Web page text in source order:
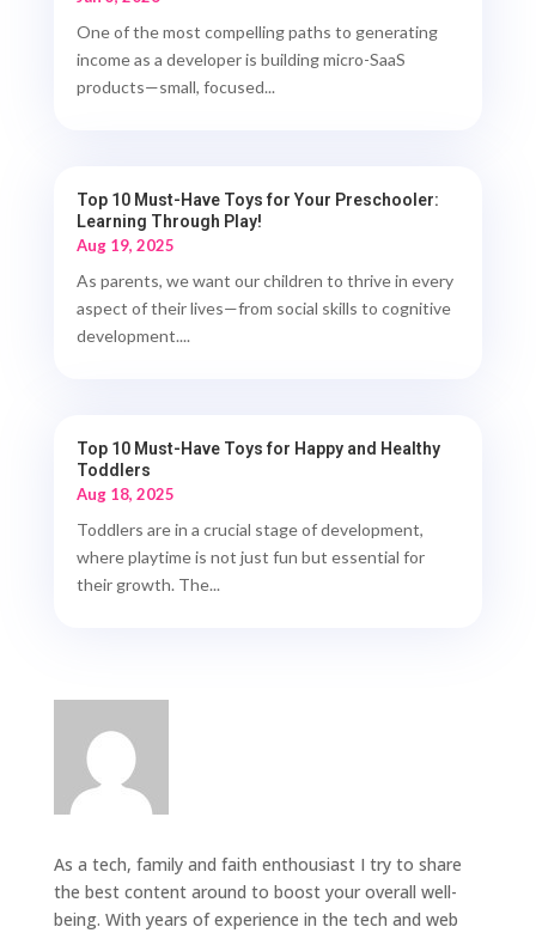
One of the most compelling paths to generating
income as a developer is building micro-SaaS
products—small, focused...
Top 10 Must-Have Toys for Your Preschooler:
Learning Through Play!
Aug 19, 2025
As parents, we want our children to thrive in every
aspect of their lives—from social skills to cognitive
development....
Top 10 Must-Have Toys for Happy and Healthy
Toddlers
Aug 18, 2025
Toddlers are in a crucial stage of development,
where playtime is not just fun but essential for
their growth. The...
As a tech, family and faith enthousiast I try to share
the best content around to boost your overall well-
being. With years of experience in the tech and web